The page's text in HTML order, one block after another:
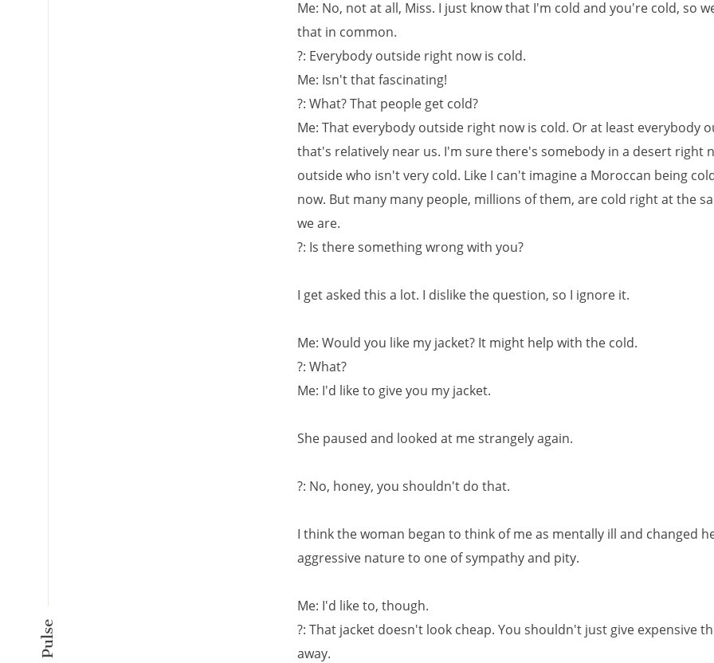
Me: No, not at all, Miss. I just know that I'm cold and you're cold, so
that in common.
?: Everybody outside right now is cold.
Me: Isn't that fascinating!
?: What? That people get cold?
Me: That everybody outside right now is cold. Or at least everybody
that's relatively near us. I'm sure there's somebody in a desert right
outside who isn't very cold. Like I can't imagine a Moroccan being
now. But many many people, millions of them, are cold right at the
we are.
?: Is there something wrong with you?
I get asked this a lot. I dislike the question, so I ignore it.
Me: Would you like my jacket? It might help with the cold.
?: What?
Me: I'd like to give you my jacket.
She paused and looked at me strangely again.
?: No, honey, you shouldn't do that.
I think the woman began to think of me as mentally ill and changed
aggressive nature to one of sympathy and pity.
Me: I'd like to, though.
?: That jacket doesn't look cheap. You shouldn't just give expensive
away.